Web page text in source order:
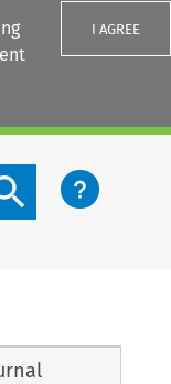
I AGREE
content button